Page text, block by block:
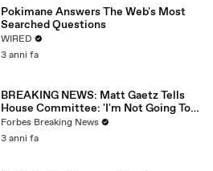
Pokimane Answers The Web's Most
Searched Questions
WIRED
3 anni fa
BREAKING NEWS: Matt Gaetz Tells
House Committee: 'I'm Not Going To
Vote For A Continuing Resolution'
Forbes Breaking News
3 anni fa